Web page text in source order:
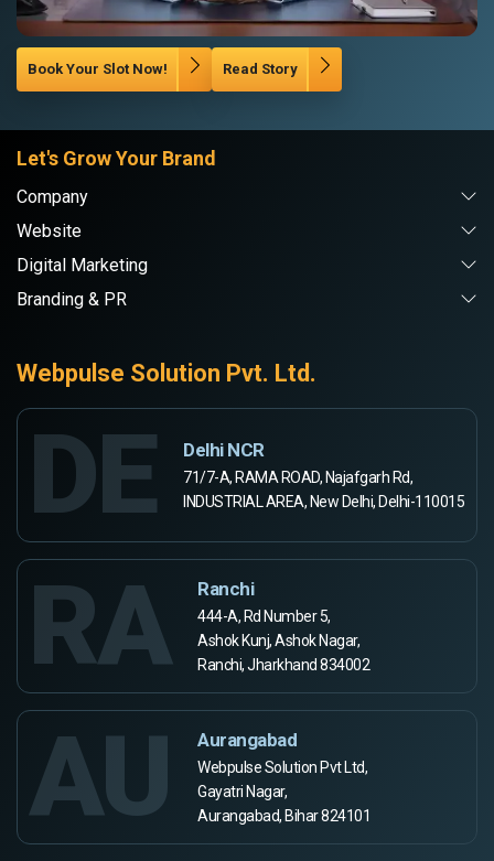
Book Your Slot Now! Read Story
Let's Grow Your Brand
Company
Website
Digital Marketing
Branding & PR
Webpulse Solution Pvt. Ltd.
DE Delhi NCR
71/7-A, RAMA ROAD, Najafgarh Rd,
INDUSTRIAL AREA, New Delhi, Delhi-110015
RA Ranchi
444-A, Rd Number 5,
Ashok Kunj, Ashok Nagar,
Ranchi, Jharkhand 834002
AU Aurangabad
Webpulse Solution Pvt Ltd,
Gayatri Nagar,
Aurangabad, Bihar 824101